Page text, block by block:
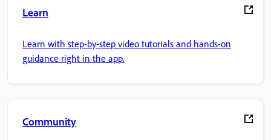
Learn
Learn with step-by-step video tutorials and hands-on
guidance right in the app.
Community